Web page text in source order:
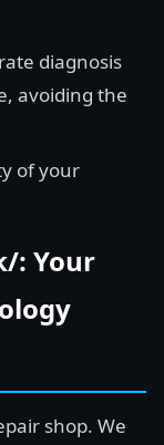
diagnosis
avoiding the
of your
: Your
shop. We